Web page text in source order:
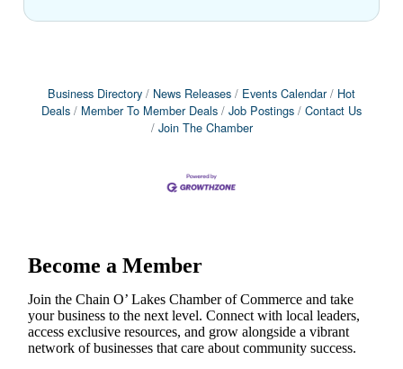
Business Directory News Releases Events Calendar
Hot
Deals
Member To Member Deals Job Postings
Contact Us
Join The Chamber
Become a Member
Join the Chain O’ Lakes Chamber of Commerce and take
your business to the next level. Connect with local leaders,
access exclusive resources, and grow alongside a vibrant
network of businesses that care about community success.